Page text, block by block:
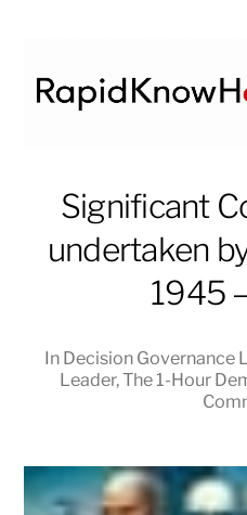
RapidKnowHow
DECISION
Significant
undertaken
1945
In Decision Governance
Leader,The 1-Hour